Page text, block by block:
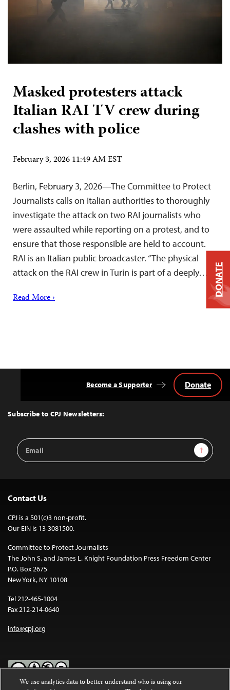
Masked protesters attack
Italian RAI TV crew during
clashes with police
February 3, 2026 11:49 AM EST
Berlin, February 3, 2026—The Committee to Protect
Journalists calls on Italian authorities to thoroughly
investigate the attack on two RAI journalists who
were assaulted while reporting on a protest, and to
ensure that those responsible are held to account.
RAI is an Italian public broadcaster. “The physical
attack on the RAI crew in Turin is part of a deeply…
Read More ›
Top
Subscribe to CPJ Newsletters:
Email
Address
Sign Up
Become a Supporter Donate
Contact Us
CPJ is a 501(c)3 non-profit.
Our EIN is 13-3081500.
Committee to Protect Journalists
The John S. and James L. Knight Foundation Press Freedom Center
P.O. Box 2675
New York, NY 10108
Tel 212-465-1004
Fax 212-214-0640
info@cpj.org
DONATE
We use analytics data to better understand who is using our